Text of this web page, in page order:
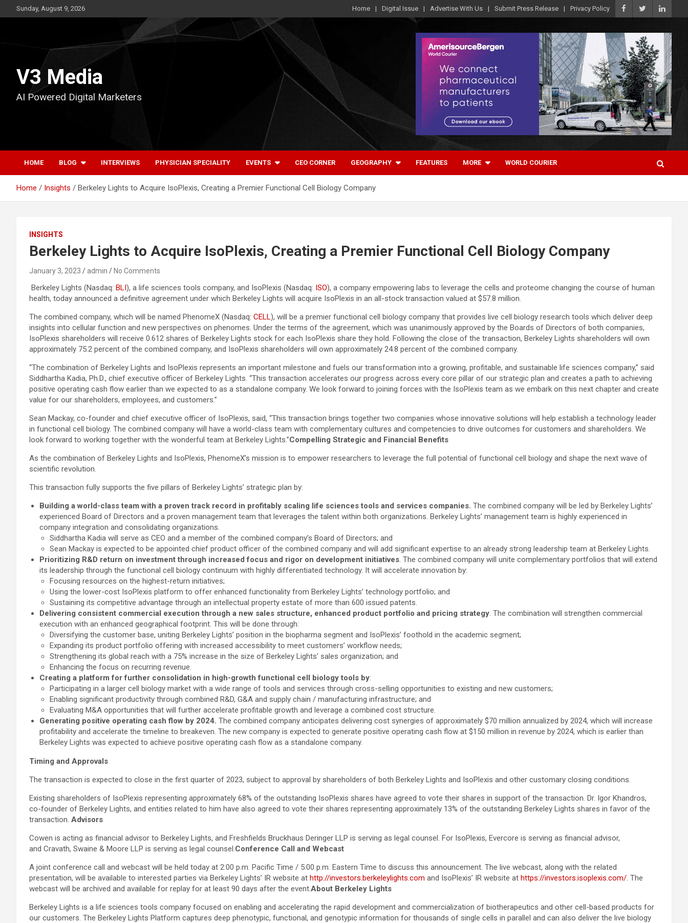
to
Sunday, August 9, 2026 Home Digital Issue Advertise With Us Submit Press Release Privacy Policy
V3 Media
AI Powered Digital Marketers
HOME BLOG INTERVIEWS PHYSICIAN SPECIALITY EVENTS CEO CORNER GEOGRAPHY FEATURES MORE WORLD COURIER
Home Insights Berkeley Lights to Acquire IsoPlexis, Creating a Premier Functional Cell Biology Company
INSIGHTS
Berkeley Lights to Acquire IsoPlexis, Creating a Premier Functional Cell Biology Company
January 3, 2023 admin No Comments
Berkeley Lights (Nasdaq: BLI), a life sciences tools company, and IsoPlexis (Nasdaq: ISO), a company empowering labs to leverage the cells and proteome changing the course of human
health, today announced a definitive agreement under which Berkeley Lights will acquire IsoPlexis in an all-stock transaction valued at $57.8 million.
The combined company, which will be named PhenomeX (Nasdaq: CELL), will be a premier functional cell biology company that provides live cell biology research tools which deliver deep
insights into cellular function and new perspectives on phenomes. Under the terms of the agreement, which was unanimously approved by the Boards of Directors of both companies,
IsoPlexis shareholders will receive 0.612 shares of Berkeley Lights stock for each IsoPlexis share they hold. Following the close of the transaction, Berkeley Lights shareholders will own
approximately 75.2 percent of the combined company, and IsoPlexis shareholders will own approximately 24.8 percent of the combined company.
“The combination of Berkeley Lights and IsoPlexis represents an important milestone and fuels our transformation into a growing, profitable, and sustainable life sciences company,” said
Siddhartha Kadia, Ph.D., chief executive officer of Berkeley Lights. “This transaction accelerates our progress across every core pillar of our strategic plan and creates a path to achieving
positive operating cash flow earlier than we expected to as a standalone company. We look forward to joining forces with the IsoPlexis team as we embark on this next chapter and create
value for our shareholders, employees, and customers.”
Sean Mackay, co-founder and chief executive officer of IsoPlexis, said, “This transaction brings together two companies whose innovative solutions will help establish a technology leader
in functional cell biology. The combined company will have a world-class team with complementary cultures and competencies to drive outcomes for customers and shareholders. We
look forward to working together with the wonderful team at Berkeley Lights.”Compelling Strategic and Financial Benefits
As the combination of Berkeley Lights and IsoPlexis, PhenomeX’s mission is to empower researchers to leverage the full potential of functional cell biology and shape the next wave of
scientific revolution.
This transaction fully supports the five pillars of Berkeley Lights’ strategic plan by:
Building a world-class team with a proven track record in profitably scaling life sciences tools and services companies. The combined company will be led by Berkeley Lights’
experienced Board of Directors and a proven management team that leverages the talent within both organizations. Berkeley Lights’ management team is highly experienced in
company integration and consolidating organizations.
Siddhartha Kadia will serve as CEO and a member of the combined company’s Board of Directors; and
Sean Mackay is expected to be appointed chief product officer of the combined company and will add significant expertise to an already strong leadership team at Berkeley Lights.
Prioritizing R&D return on investment through increased focus and rigor on development initiatives. The combined company will unite complementary portfolios that will extend
its leadership through the functional cell biology continuum with highly differentiated technology. It will accelerate innovation by:
Focusing resources on the highest-return initiatives;
Using the lower-cost IsoPlexis platform to offer enhanced functionality from Berkeley Lights’ technology portfolio; and
Sustaining its competitive advantage through an intellectual property estate of more than 600 issued patents.
Delivering consistent commercial execution through a new sales structure, enhanced product portfolio and pricing strategy. The combination will strengthen commercial
execution with an enhanced geographical footprint. This will be done through:
Diversifying the customer base, uniting Berkeley Lights’ position in the biopharma segment and IsoPlexis’ foothold in the academic segment;
Expanding its product portfolio offering with increased accessibility to meet customers’ workflow needs;
Strengthening its global reach with a 75% increase in the size of Berkeley Lights’ sales organization; and
Enhancing the focus on recurring revenue.
Creating a platform for further consolidation in high-growth functional cell biology tools by:
Participating in a larger cell biology market with a wide range of tools and services through cross-selling opportunities to existing and new customers;
Enabling significant productivity through combined R&D, G&A and supply chain / manufacturing infrastructure; and
Evaluating M&A opportunities that will further accelerate profitable growth and leverage a combined cost structure.
Generating positive operating cash flow by 2024. The combined company anticipates delivering cost synergies of approximately $70 million annualized by 2024, which will increase
profitability and accelerate the timeline to breakeven. The new company is expected to generate positive operating cash flow at $150 million in revenue by 2024, which is earlier than
Berkeley Lights was expected to achieve positive operating cash flow as a standalone company.
Timing and Approvals
The transaction is expected to close in the first quarter of 2023, subject to approval by shareholders of both Berkeley Lights and IsoPlexis and other customary closing conditions.
Existing shareholders of IsoPlexis representing approximately 68% of the outstanding IsoPlexis shares have agreed to vote their shares in support of the transaction. Dr. Igor Khandros,
co-founder of Berkeley Lights, and entities related to him have also agreed to vote their shares representing approximately 13% of the outstanding Berkeley Lights shares in favor of the
transaction. Advisors
Cowen is acting as financial advisor to Berkeley Lights, and Freshfields Bruckhaus Deringer LLP is serving as legal counsel. For IsoPlexis, Evercore is serving as financial advisor,
and Cravath, Swaine & Moore LLP is serving as legal counsel.Conference Call and Webcast
A joint conference call and webcast will be held today at 2:00 p.m. Pacific Time / 5:00 p.m. Eastern Time to discuss this announcement. The live webcast, along with the related
presentation, will be available to interested parties via Berkeley Lights’ IR website at http://investors.berkeleylights.com and IsoPlexis’ IR website at https://investors.isoplexis.com/. The
webcast will be archived and available for replay for at least 90 days after the event.About Berkeley Lights
Berkeley Lights is a life sciences tools company focused on enabling and accelerating the rapid development and commercialization of biotherapeutics and other cell-based products for
our customers. The Berkeley Lights Platform captures deep phenotypic, functional, and genotypic information for thousands of single cells in parallel and can also deliver the live biology